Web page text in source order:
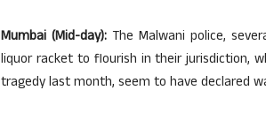
Mumbai (Mid-day): The Malwani police,
liquor racket to flourish in their jurisdiction,
tragedy last month, seem to have declared